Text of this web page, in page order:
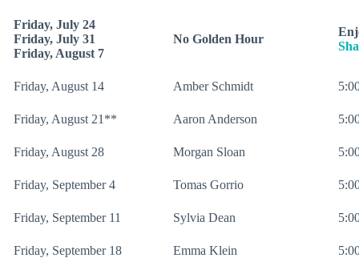
Friday, July 24
Friday, July 31
Friday, August 7
No Golden Hour
Friday, August 14 Amber Schmidt
Friday, August 21** Aaron Anderson
Friday, August 28 Morgan Sloan
Friday, September 4 Tomas Gorrio
Friday, September 11 Sylvia Dean
Friday, September 18 Emma Klein